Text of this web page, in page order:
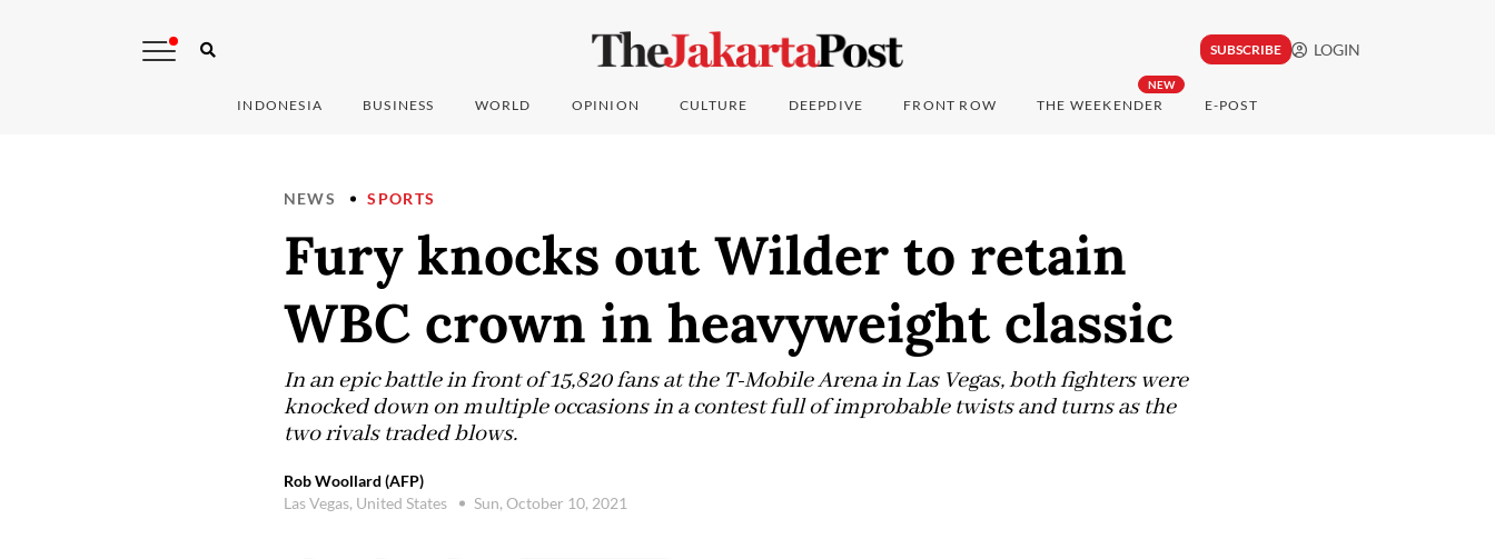
SUBSCRIBE LOGIN
INDONESIA BUSINESS WORLD OPINION CULTURE DEEPDIVE FRONT ROW
NEW
THE WEEKENDER E-POST
NEWS SPORTS
Fury knocks out Wilder to retain
WBC crown in heavyweight classic
In an epic battle in front of 15,820 fans at the T-Mobile Arena in Las Vegas, both fighters were
knocked down on multiple occasions in a contest full of improbable twists and turns as the
two rivals traded blows.
Rob Woollard (AFP)
Las Vegas, United States
Sun, October 10, 2021